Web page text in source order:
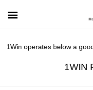
1Win operates below a
1WIN